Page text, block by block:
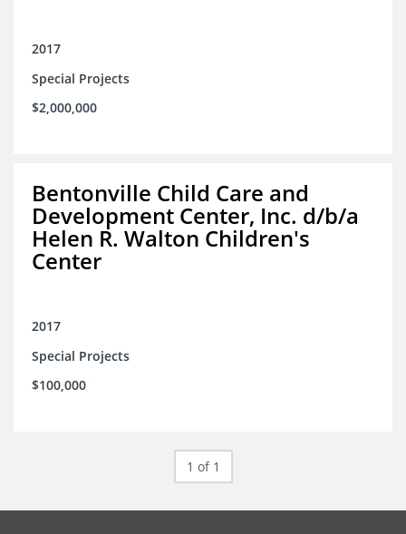
2017
Special Projects
$2,000,000
Bentonville Child Care and
Development Center, Inc. d/b/a
Helen R. Walton Children's
Center
2017
Special Projects
$100,000
1 of 1